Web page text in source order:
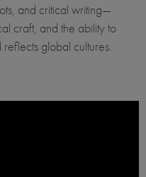
and critical writing—
craft, and the ability to
global cultures.